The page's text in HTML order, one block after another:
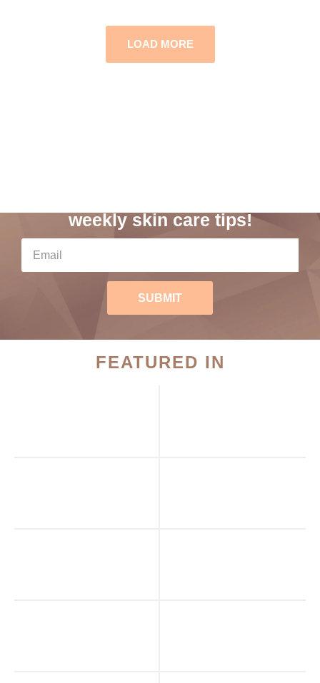
LOAD MORE
weekly skin care tips!
SUBMIT
FEATURED IN